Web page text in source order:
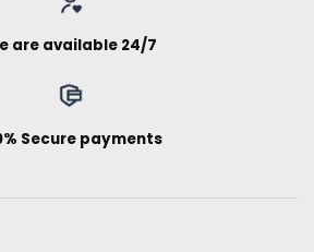
are available 24/7
Secure payments